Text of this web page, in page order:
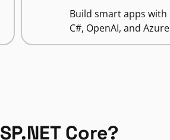
Build smart apps with
C#, OpenAI, and Azure
Core?